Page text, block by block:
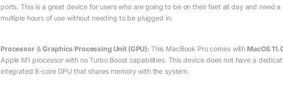
ports. This is a great device for users who are going to be on their feet all day and need
multiple hours of use without needing to be plugged in.
Processor&Graphics Processing Unit (GPU): This MacBook Pro comes with MacOS
Apple M1 processor with no Turbo Boost capabilities. This device does not have a
integrated 8-core GPU that shares memory with the system.